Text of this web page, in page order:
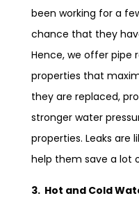
been working for a
chance that they
Hence, we offer pipe
properties that
they are replaced,
stronger water
properties. Leaks are
help them save a lot
3. Hot and Cold